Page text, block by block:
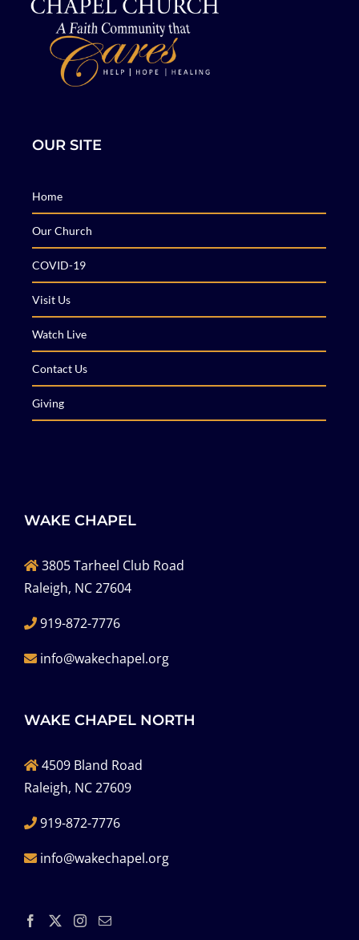
OUR SITE
Home
Our Church
COVID-19
Visit Us
Watch Live
Contact Us
Giving
WAKE CHAPEL
3805 Tarheel Club Road
Raleigh, NC 27604
919-872-7776
info@wakechapel.org
WAKE CHAPEL NORTH
4509 Bland Road
Raleigh, NC 27609
919-872-7776
info@wakechapel.org